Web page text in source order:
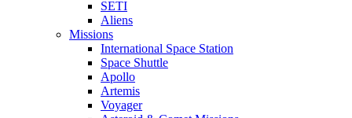
SETI
Aliens
Missions
International Space Station
Space Shuttle
Apollo
Artemis
Voyager